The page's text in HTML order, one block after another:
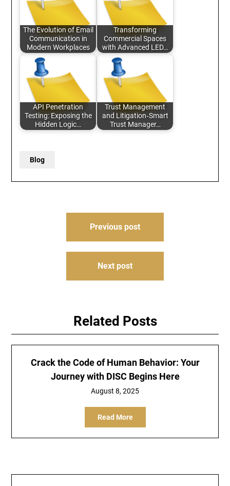
The Evolution of Email
Communication in
Modern Workplaces
Transforming
Commercial Spaces
with Advanced LED…
API Penetration
Testing: Exposing the
Hidden Logic…
Trust Management
and Litigation‑Smart
Trust Manager…
Blog
Previous post
Next post
Related Posts
Crack the Code of Human Behavior: Your
Journey with DISC Begins Here
August 8, 2025
Read More